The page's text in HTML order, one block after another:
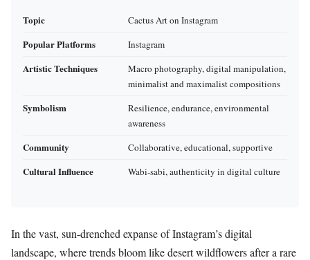
Topic Cactus Art on Instagram
Popular Platforms Instagram
Artistic Techniques
Macro photography, digital manipulation,
minimalist and maximalist compositions
Symbolism
Resilience, endurance, environmental
awareness
Community Collaborative, educational, supportive
Cultural Influence Wabi-sabi, authenticity in digital culture
In the vast, sun-drenched expanse of Instagram’s digital
landscape, where trends bloom like desert wildflowers after a rare